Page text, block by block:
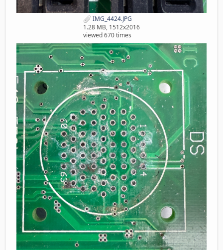
IMG_4424.JPG
1.28 MB, 1512x2016
viewed 670 times